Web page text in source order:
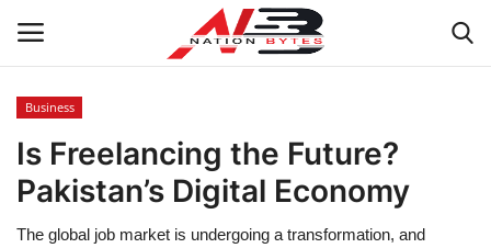
Latest News
Tech
Business
Is Freelancing the Future?
Pakistan’s Digital Economy
The global job market is undergoing a transformation, and